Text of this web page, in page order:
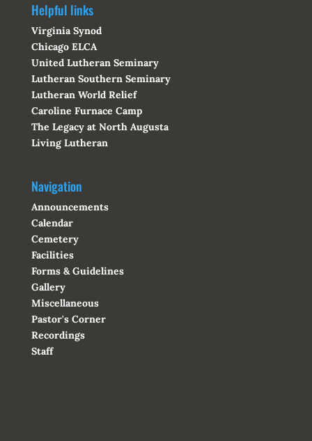
Helpful links
Virginia Synod
Chicago ELCA
United Lutheran Seminary
Lutheran Southern Seminary
Lutheran World Relief
Caroline Furnace Camp
The Legacy at North Augusta
Living Lutheran
Navigation
Announcements
Calendar
Cemetery
Facilities
Forms & Guidelines
Gallery
Miscellaneous
Pastor's Corner
Recordings
Staff